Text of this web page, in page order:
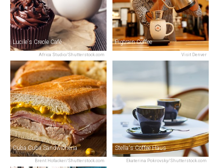
Africa Studio/Shutterstock.com
Lucile's Creole Café
Visit Denver
Pigtrain Coffee
Brent Hofacker/Shutterstock.com
Cuba Cuba Sandwicheria
Ekaterina Pokrovsky/Shutterstock.com
Stella's Coffee Haus